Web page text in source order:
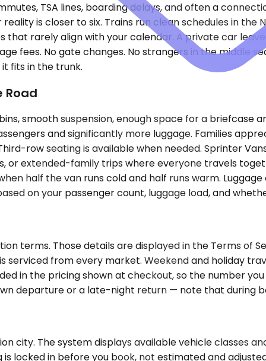
TSA lines, boarding delays, and often a
is closer to six. Trains run clean schedules in the
rarely align with your calendar. A private car
fees. No gate changes. No strangers in the middle
fits in the trunk.
Road
smooth suspension, enough space for a briefcase
and significantly more luggage. Families
row seating is available when needed. Sprinter
or extended-family trips where everyone travels
half the van runs cold and half runs warm.
on your passenger count, luggage load, and
terms. Those details are displayed in the Terms of
from every market. Weekend and holiday
in the pricing shown at checkout, so the number
departure or a late-night return — note that during
city. The system displays available vehicle classes
locked in before you book, not estimated and